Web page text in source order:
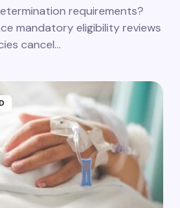
requirements?
mandatory eligibility reviews
cancel…